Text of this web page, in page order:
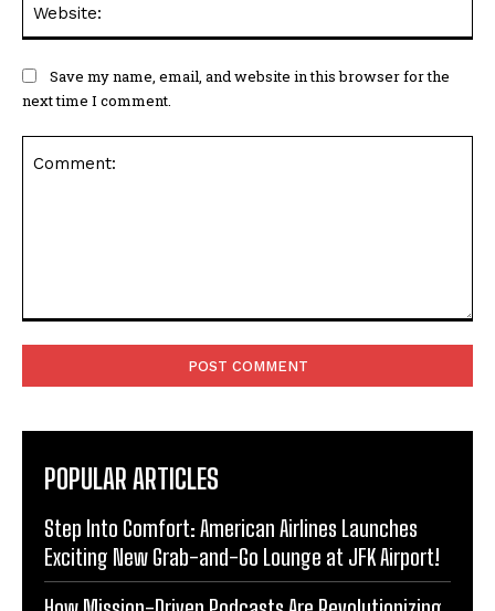
Save my name, email, and website in this browser for the
next time I comment.
POPULAR ARTICLES
Step Into Comfort: American Airlines Launches
Exciting New Grab-and-Go Lounge at JFK Airport!